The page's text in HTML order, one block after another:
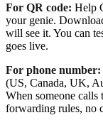
For QR code: Help
your genie.
will see it. You can
goes live.
For phone number:
(US, Canada, UK,
When someone
forwarding rules, no